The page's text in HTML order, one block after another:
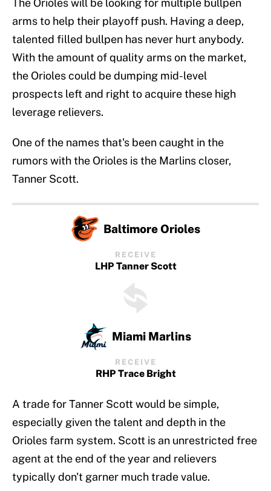
The Orioles will be looking for multiple bullpen
arms to help their playoff push. Having a deep,
talented filled bullpen has never hurt anybody.
With the amount of quality arms on the market,
the Orioles could be dumping mid-level
prospects left and right to acquire these high
leverage relievers.
One of the names that's been caught in the
rumors with the Orioles is the Marlins closer,
Tanner Scott.
Baltimore Orioles
RECEIVE
LHP Tanner Scott
Miami Marlins
RECEIVE
RHP Trace Bright
A trade for Tanner Scott would be simple,
especially given the talent and depth in the
Orioles farm system. Scott is an unrestricted free
agent at the end of the year and relievers
typically don't garner much trade value.